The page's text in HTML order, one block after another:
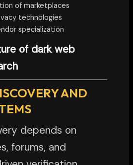
of marketplaces
technologies
specialization
of dark web
AND
depends on
forums, and